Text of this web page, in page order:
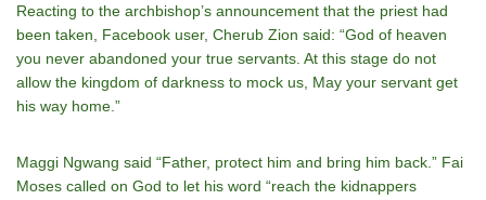
Reacting to the archbishop’s announcement that the priest had
been taken, Facebook user, Cherub Zion said: “God of heaven
you never abandoned your true servants. At this stage do not
allow the kingdom of darkness to mock us, May your servant get
his way home.”
Maggi Ngwang said “Father, protect him and bring him back.” Fai
Moses called on God to let his word “reach the kidnappers